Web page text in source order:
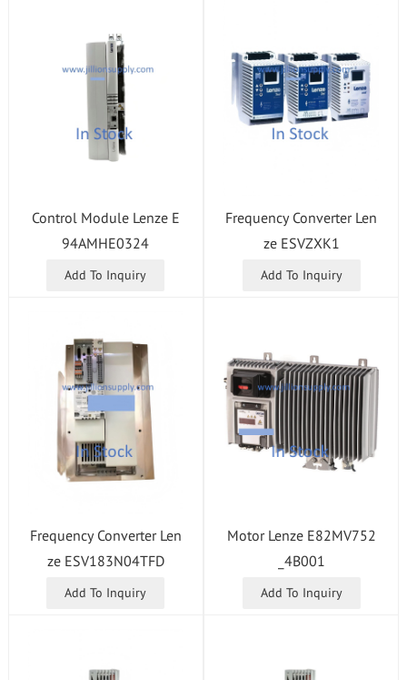
Control Module Lenze E
94AMHE0324
Add To Inquiry
Frequency Converter Len
ze ESVZXK1
Add To Inquiry
Frequency Converter Len
ze ESV183N04TFD
Add To Inquiry
Motor Lenze E82MV752
_4B001
Add To Inquiry